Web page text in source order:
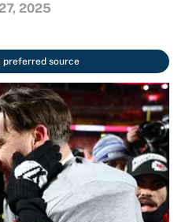
2025
preferred source